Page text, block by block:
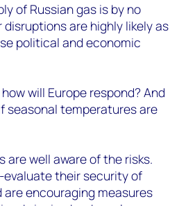
of Russian gas is by no
disruptions are highly likely as
political and economic
will Europe respond? And
seasonal temperatures are
are well aware of the risks.
evaluate their security of
encouraging measures